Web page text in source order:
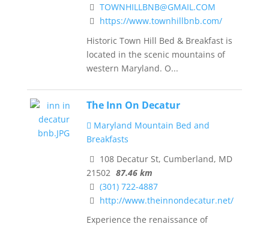
TOWNHILLBNB@GMAIL.COM
https://www.townhillbnb.com/
Historic Town Hill Bed & Breakfast is
located in the scenic mountains of
western Maryland. O...
The Inn On Decatur
Maryland Mountain Bed and
Breakfasts
108 Decatur St, Cumberland, MD
21502 87.46 km
(301) 722-4887
http://www.theinnondecatur.net/
Experience the renaissance of